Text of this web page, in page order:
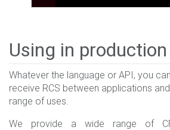
Using in production
Whatever the language or API, you can
receive RCS between applications
range of uses.
We provide a wide range of